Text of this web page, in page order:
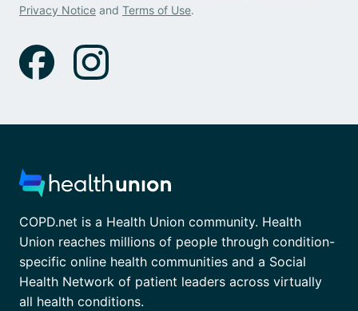
Privacy Notice and Terms of Use.
COPD.net is a Health Union community. Health
Union reaches millions of people through condition-
specific online health communities and a Social
Health Network of patient leaders across virtually
all health conditions.